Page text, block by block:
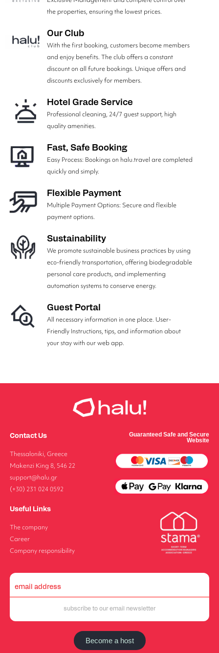
the properties, ensuring the lowest prices.
Our Club
With the first booking, customers become members
and enjoy benefits. The club offers a constant
discount on all future bookings. Unique offers and
discounts exclusively for members.
Hotel Grade Service
Professional cleaning, 24/7 guest support, high
quality amenities.
Fast, Safe Booking
Easy Process: Bookings on halu.travel are completed
quickly and simply.
Flexible Payment
Multiple Payment Options: Secure and flexible
payment options.
Sustainability
We promote sustainable business practices by using
eco-friendly transportation, offering biodegradable
personal care products, and implementing
automation systems to conserve energy.
Guest Portal
All necessary information in one place. User-
Friendly Instructions, tips, and information about
your stay with our web app.
Contact Us
Thessaloniki, Greece
Makenzi King 8, 546 22
support@halu.gr
(+30) 231 024 0592
Useful Links
The company
Career
Company responsibility
Guaranteed Safe and Secure
Website
Become a host